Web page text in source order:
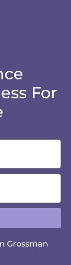
For
Grossman